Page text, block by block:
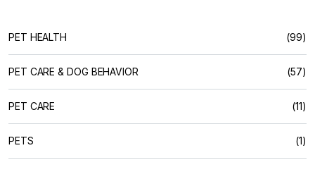
PET HEALTH (99)
PET CARE & DOG BEHAVIOR (57)
PET CARE (11)
PETS (1)